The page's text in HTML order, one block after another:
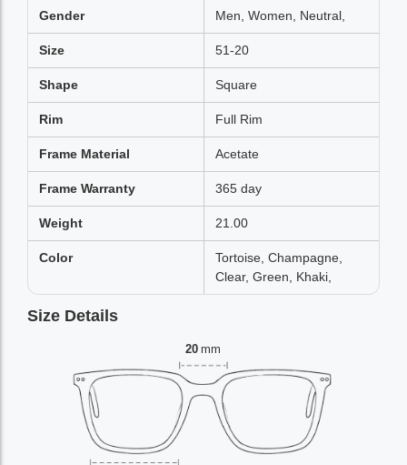
Gender Men, Women, Neutral,
Size 51-20
Shape Square
Rim Full Rim
Frame Material Acetate
Frame Warranty 365 day
Weight 21.00
Color
Tortoise, Champagne,
Clear, Green, Khaki,
Size Details
20 mm